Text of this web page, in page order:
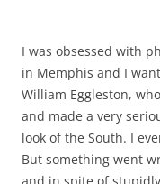
I was obsessed with
in Memphis and I
William Eggleston,
and made a very
look of the South. I
But something went